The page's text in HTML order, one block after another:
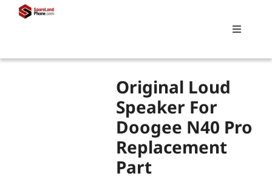
Toggle
Replacements
My account
Original Loud
Speaker For
Doogee N40 Pro
Replacement
Part